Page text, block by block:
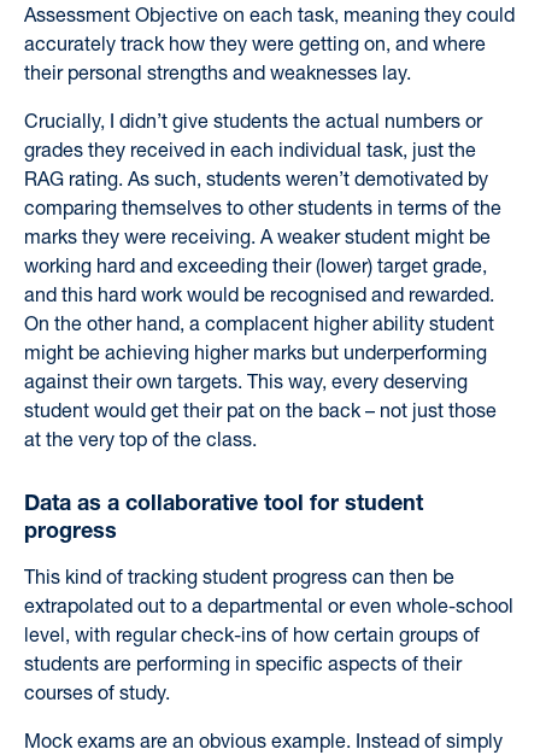
Assessment Objective on each task, meaning they could
accurately track how they were getting on, and where
their personal strengths and weaknesses lay.
Crucially, I didn’t give students the actual numbers or
grades they received in each individual task, just the
RAG rating. As such, students weren’t demotivated by
comparing themselves to other students in terms of the
marks they were receiving. A weaker student might be
working hard and exceeding their (lower) target grade,
and this hard work would be recognised and rewarded.
On the other hand, a complacent higher ability student
might be achieving higher marks but underperforming
against their own targets. This way, every deserving
student would get their pat on the back – not just those
at the very top of the class.
Data as a collaborative tool for student
progress
This kind of tracking student progress can then be
extrapolated out to a departmental or even whole-school
level, with regular check-ins of how certain groups of
students are performing in specific aspects of their
courses of study.
Mock exams are an obvious example. Instead of simply